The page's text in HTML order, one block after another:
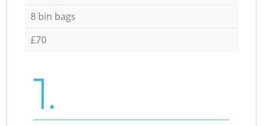
8 bin bags
£70
1.